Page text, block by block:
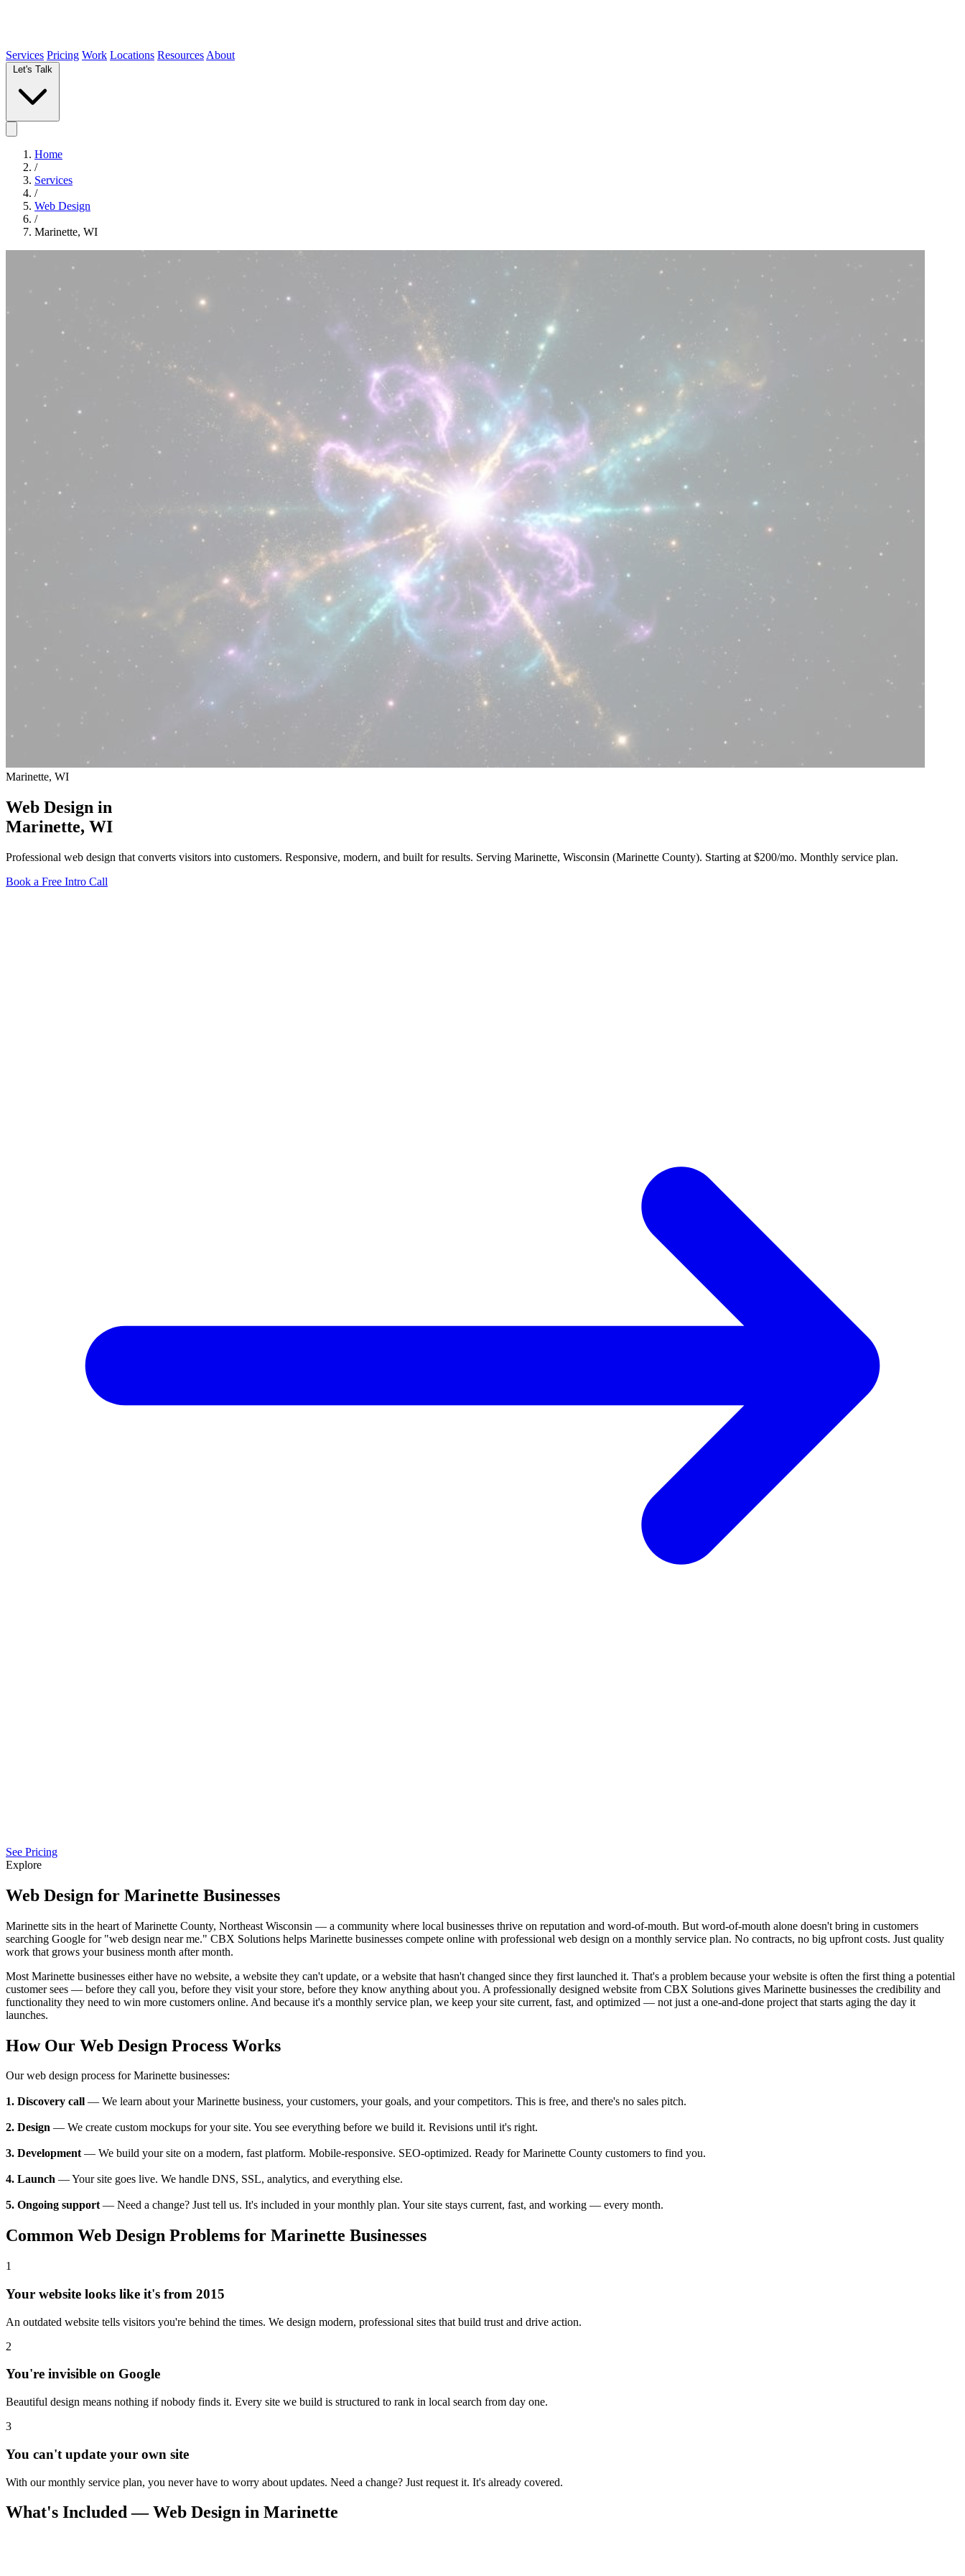
Services Pricing Work Locations Resources About
Home
/
Services
/
Web Design
/
Marinette, WI
Marinette, WI
Web Design in
Marinette, WI
Professional web design that converts visitors into customers. Responsive, modern, and built for results. Serving Marinette, Wisconsin (Marinette County). Starting at $200/mo. Monthly service plan.
Book a Free Intro Call
See Pricing
Explore
Web Design for Marinette Businesses
Marinette sits in the heart of Marinette County, Northeast Wisconsin — a community where local businesses thrive on reputation and word-of-mouth. But word-of-mouth alone doesn't bring in customers
searching Google for "web design near me." CBX Solutions helps Marinette businesses compete online with professional web design on a monthly service plan. No contracts, no big upfront costs. Just quality
work that grows your business month after month.
Most Marinette businesses either have no website, a website they can't update, or a website that hasn't changed since they first launched it. That's a problem because your website is often the first thing a potential
customer sees — before they call you, before they visit your store, before they know anything about you. A professionally designed website from CBX Solutions gives Marinette businesses the credibility and
functionality they need to win more customers online. And because it's a monthly service plan, we keep your site current, fast, and optimized — not just a one-and-done project that starts aging the day it
launches.
How Our Web Design Process Works
Our web design process for Marinette businesses:
1. Discovery call — We learn about your Marinette business, your customers, your goals, and your competitors. This is free, and there's no sales pitch.
2. Design — We create custom mockups for your site. You see everything before we build it. Revisions until it's right.
3. Development— We build your site on a modern, fast platform. Mobile-responsive. SEO-optimized. Ready for Marinette County customers to find you.
4. Launch — Your site goes live. We handle DNS, SSL, analytics, and everything else.
5. Ongoing support— Need a change? Just tell us. It's included in your monthly plan. Your site stays current, fast, and working — every month.
Common Web Design Problems for Marinette Businesses
1
Your website looks like it's from 2015
An outdated website tells visitors you're behind the times. We design modern, professional sites that build trust and drive action.
2
You're invisible on Google
Beautiful design means nothing if nobody finds it. Every site we build is structured to rank in local search from day one.
3
You can't update your own site
With our monthly service plan, you never have to worry about updates. Need a change? Just request it. It's already covered.
What's Included — Web Design in Marinette